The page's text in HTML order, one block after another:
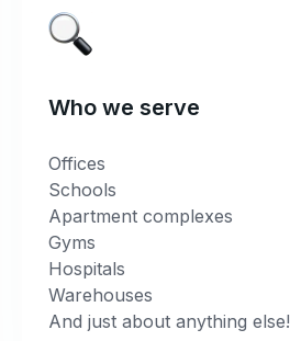
Who we serve
Offices
Schools
Apartment complexes
Gyms
Hospitals
Warehouses
And just about anything else!